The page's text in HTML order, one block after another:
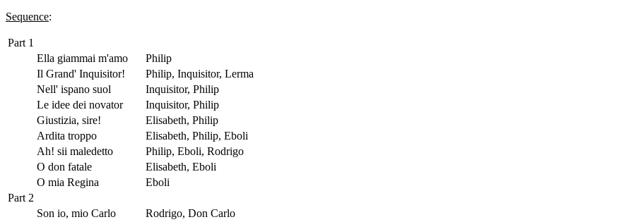
Sequence:
Part 1
Ella giammai m'amo
Philip
Il Grand' Inquisitor!
Philip, Inquisitor, Lerma
Nell' ispano suol
Inquisitor, Philip
Le idee dei novator
Inquisitor, Philip
Giustizia, sire!
Elisabeth, Philip
Ardita troppo
Elisabeth, Philip, Eboli
Ah! sii maledetto
Philip, Eboli, Rodrigo
O don fatale
Elisabeth, Eboli
O mia Regina
Eboli
Part 2
Son io, mio Carlo
Rodrigo, Don Carlo